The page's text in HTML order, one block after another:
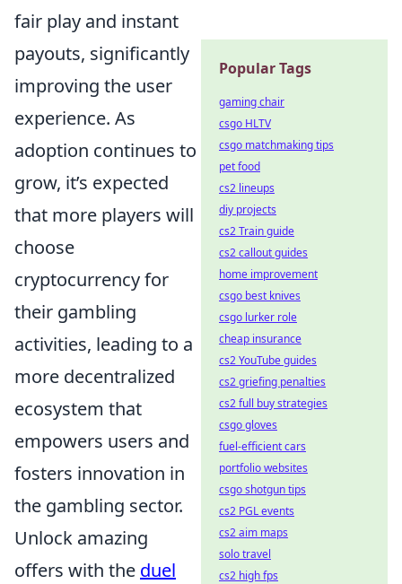
fair play and instant
payouts, significantly
improving the user
experience. As
adoption continues to
grow, it’s expected
that more players will
choose
cryptocurrency for
their gambling
activities, leading to a
more decentralized
ecosystem that
empowers users and
fosters innovation in
the gambling sector.
Unlock amazing
offers with the duel
Popular Tags
gaming chair
csgo HLTV
csgo matchmaking tips
pet food
cs2 lineups
diy projects
cs2 Train guide
cs2 callout guides
home improvement
csgo best knives
csgo lurker role
cheap insurance
cs2 YouTube guides
cs2 griefing penalties
cs2 full buy strategies
csgo gloves
fuel-efficient cars
portfolio websites
csgo shotgun tips
cs2 PGL events
cs2 aim maps
solo travel
cs2 high fps